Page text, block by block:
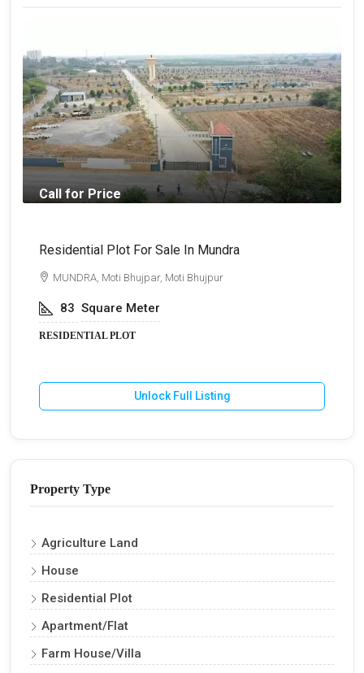
Call for Price
Residential Plot For Sale In Mundra
MUNDRA, Moti Bhujpar, Moti Bhujpur
83 Square Meter
RESIDENTIAL PLOT
Unlock Full Listing
Property Type
Agriculture Land
House
Residential Plot
Apartment/Flat
Farm House/Villa